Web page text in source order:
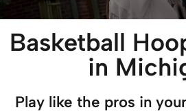
Basketball
in
Play like the pros in